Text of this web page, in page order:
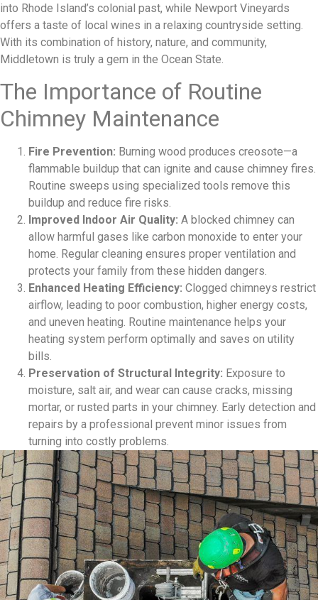
into Rhode Island’s colonial past, while Newport Vineyards
offers a taste of local wines in a relaxing countryside setting.
With its combination of history, nature, and community,
Middletown is truly a gem in the Ocean State.
The Importance of Routine
Chimney Maintenance
Fire Prevention: Burning wood produces creosote—a
flammable buildup that can ignite and cause chimney fires.
Routine sweeps using specialized tools remove this
buildup and reduce fire risks.
Improved Indoor Air Quality: A blocked chimney can
allow harmful gases like carbon monoxide to enter your
home. Regular cleaning ensures proper ventilation and
protects your family from these hidden dangers.
Enhanced Heating Efficiency: Clogged chimneys restrict
airflow, leading to poor combustion, higher energy costs,
and uneven heating. Routine maintenance helps your
heating system perform optimally and saves on utility
bills.
Preservation of Structural Integrity: Exposure to
moisture, salt air, and wear can cause cracks, missing
mortar, or rusted parts in your chimney. Early detection and
repairs by a professional prevent minor issues from
turning into costly problems.